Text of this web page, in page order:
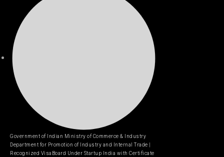
Government of Indian Ministry of Commerce & Industry
Department for Promotion of Industry and Internal Trade |
Recognized VisaBoard Under Startup India with Certificate